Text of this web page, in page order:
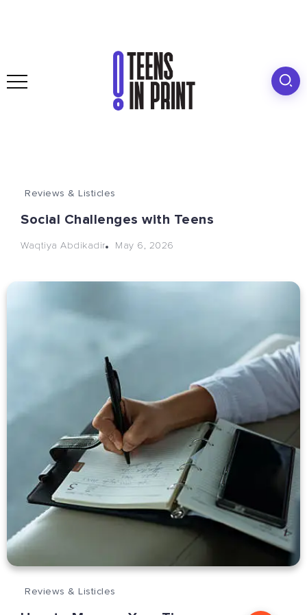
Reviews & Listicles
Social Challenges with Teens
Waqtiya Abdikadir May 6, 2026
Reviews & Listicles